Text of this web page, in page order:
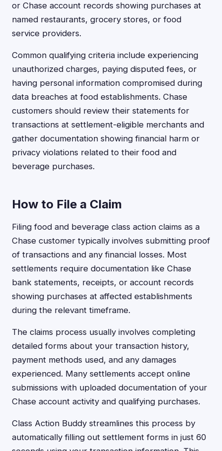
or Chase account records showing purchases at
named restaurants, grocery stores, or food
service providers.
Common qualifying criteria include experiencing
unauthorized charges, paying disputed fees, or
having personal information compromised during
data breaches at food establishments. Chase
customers should review their statements for
transactions at settlement-eligible merchants and
gather documentation showing financial harm or
privacy violations related to their food and
beverage purchases.
How to File a Claim
Filing food and beverage class action claims as a
Chase customer typically involves submitting proof
of transactions and any financial losses. Most
settlements require documentation like Chase
bank statements, receipts, or account records
showing purchases at affected establishments
during the relevant timeframe.
The claims process usually involves completing
detailed forms about your transaction history,
payment methods used, and any damages
experienced. Many settlements accept online
submissions with uploaded documentation of your
Chase account activity and qualifying purchases.
Class Action Buddy streamlines this process by
automatically filling out settlement forms in just 60